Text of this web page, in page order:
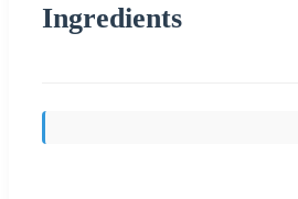
Ingredients